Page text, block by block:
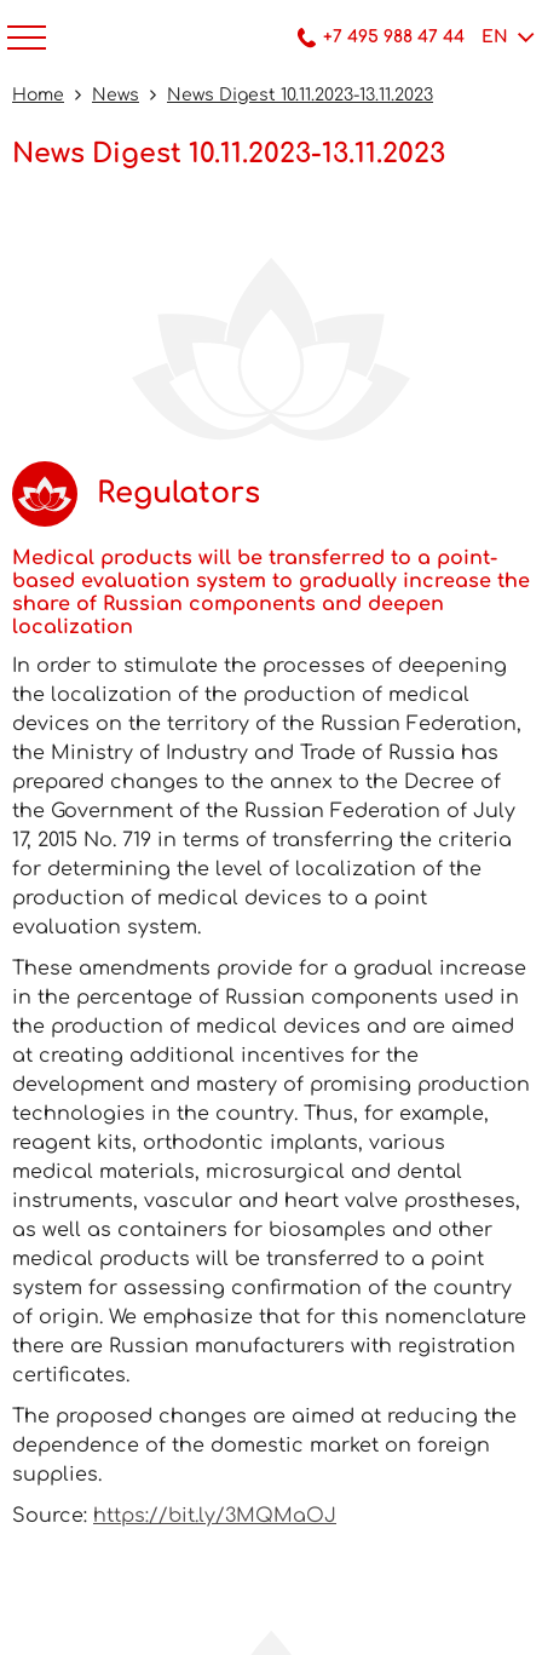
+7 495 988 47 44 EN
Home News News Digest 10.11.2023-13.11.2023
News Digest 10.11.2023-13.11.2023
Regulators
Medical products will be transferred to a point-
based evaluation system to gradually increase the
share of Russian components and deepen
localization
In order to stimulate the processes of deepening
the localization of the production of medical
devices on the territory of the Russian Federation,
the Ministry of Industry and Trade of Russia has
prepared changes to the annex to the Decree of
the Government of the Russian Federation of July
17, 2015 No. 719 in terms of transferring the criteria
for determining the level of localization of the
production of medical devices to a point
evaluation system.
These amendments provide for a gradual increase
in the percentage of Russian components used in
the production of medical devices and are aimed
at creating additional incentives for the
development and mastery of promising production
technologies in the country. Thus, for example,
reagent kits, orthodontic implants, various
medical materials, microsurgical and dental
instruments, vascular and heart valve prostheses,
as well as containers for biosamples and other
medical products will be transferred to a point
system for assessing confirmation of the country
of origin. We emphasize that for this nomenclature
there are Russian manufacturers with registration
certificates.
The proposed changes are aimed at reducing the
dependence of the domestic market on foreign
supplies.
Source: https://bit.ly/3MQMaOJ